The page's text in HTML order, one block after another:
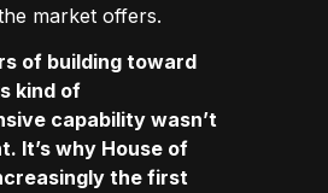
market offers.
of building toward
kind of
capability wasn’t
It’s why House of
the first